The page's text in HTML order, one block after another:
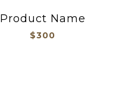
Product Name
$300